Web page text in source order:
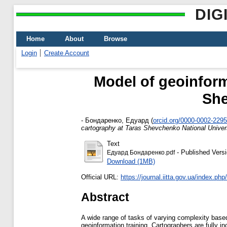
Home About
Browse
Login
Create Account
Model of
- Бондаренко, Едуард (orcid.org/0000-0002-
cartography at Taras Shevchenko National
Text
Едуард Бондаренко.pdf- Published
Download (1MB)
Official URL: https://journal.iitta.gov.ua/
Abstract
A wide range of tasks of varying complexity
geoinformation training. Cartographers are fully